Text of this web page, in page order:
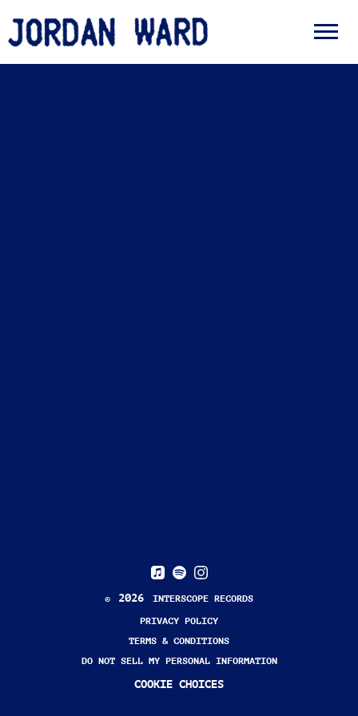
JORDAN
WARD
© 2026
INTERSCOPE RECORDS
PRIVACY POLICY
TERMS & CONDITIONS
DO NOT SELL MY PERSONAL INFORMATION
COOKIE CHOICES